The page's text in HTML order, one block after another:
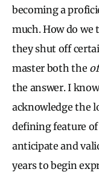
becoming a
much. How do we
they shut off
master both the
the answer. I
acknowledge the
defining feature
anticipate and
years to begin